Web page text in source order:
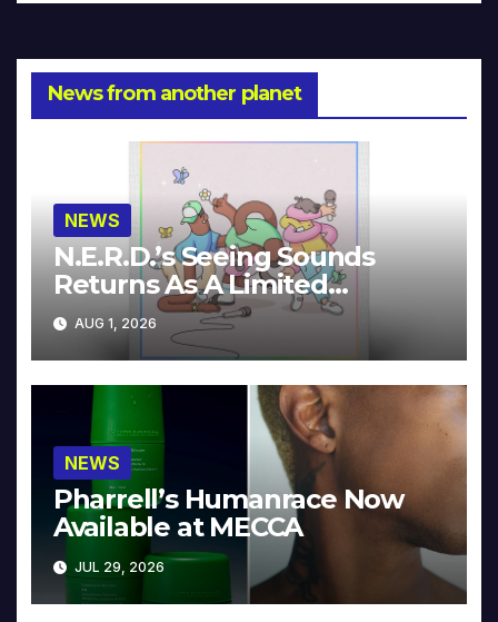
News from another planet
NEWS
N.E.R.D.’s Seeing Sounds
Returns As A Limited
Collector’s Edition
AUG 1, 2026
NEWS
Pharrell’s Humanrace Now
Available at MECCA
JUL 29, 2026